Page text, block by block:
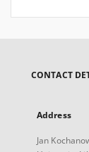
CONTACT
Address
Jan